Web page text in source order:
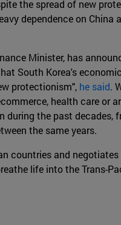
the spread of new
dependence on China
Minister, has
South Korea's
protectionism", he said.
health care or
the past decades,
the same years.
countries and negotiates
life into the Trans-